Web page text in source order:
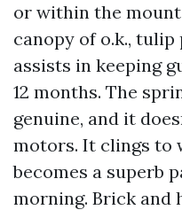
or within the
canopy of o.k.,
assists in keeping
12 months. The
genuine, and it
motors. It clings to
becomes a superb
morning. Brick and